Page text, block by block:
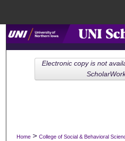
Browse
My
Digital
Home > College of Social & Behavioral
Electronic copy is not